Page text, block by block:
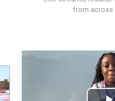
from across